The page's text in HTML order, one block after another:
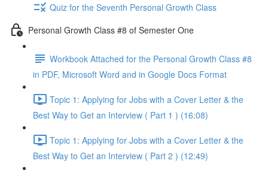
Quiz for the Seventh Personal Growth Class
Personal Growth Class #8 of Semester One
Workbook Attached for the Personal Growth Class #8
in PDF, Microsoft Word and in Google Docs Format
Topic 1: Applying for Jobs with a Cover Letter & the
Best Way to Get an Interview ( Part 1 ) (16:08)
Topic 1: Applying for Jobs with a Cover Letter & the
Best Way to Get an Interview ( Part 2 ) (12:49)